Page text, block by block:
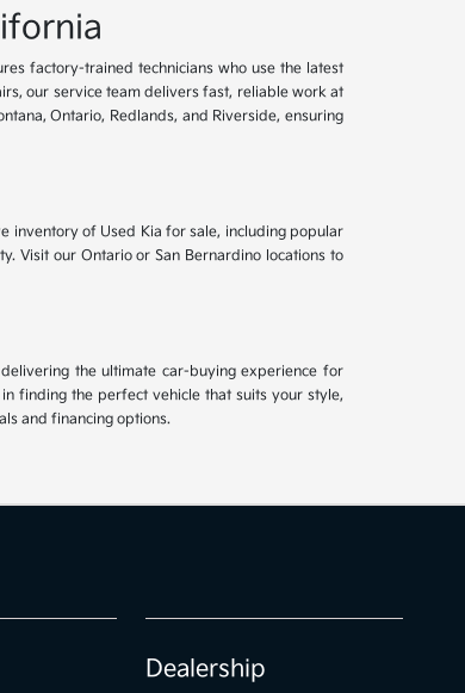
factory-trained technicians who use the latest
our service team delivers fast, reliable work at
Ontario, Redlands, and Riverside, ensuring
inventory of Used Kia for sale, including popular
Visit our Ontario or San Bernardino locations to
the ultimate car-buying experience for
finding the perfect vehicle that suits your style,
and financing options.
Dealership